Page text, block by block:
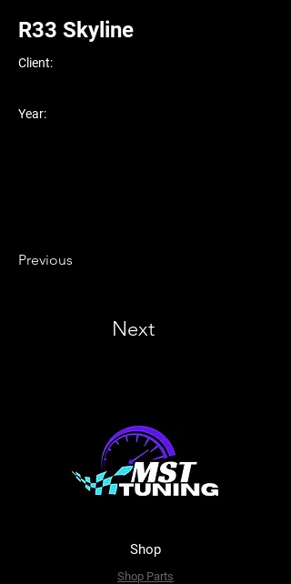
R33 Skyline
Client:
Year:
Previous
Next
Shop
Shop Parts